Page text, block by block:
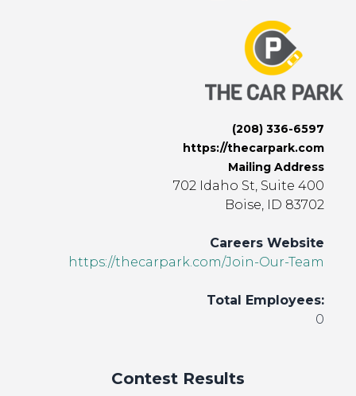
(208) 336-6597
https://thecarpark.com
Mailing Address
702 Idaho St, Suite 400
Boise, ID 83702
Careers Website
https://thecarpark.com/Join-Our-Team
Total Employees:
0
Contest Results